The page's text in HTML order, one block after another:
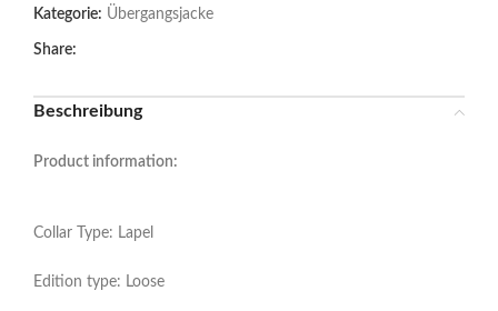
Kategorie: Übergangsjacke
Share:
Beschreibung
Product information:
Collar Type: Lapel
Edition type: Loose